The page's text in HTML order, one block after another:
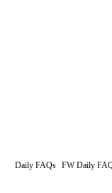
Daily FAQs FW Daily